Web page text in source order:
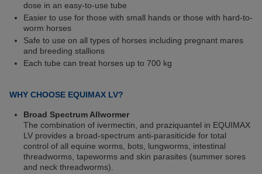
dose in an easy-to-use tube
Easier to use for those with small hands or those with hard-to-
worm horses
Safe to use on all types of horses including pregnant mares
and breeding stallions
Each tube can treat horses up to 700 kg
WHY CHOOSE EQUIMAX LV?
Broad Spectrum Allwormer
The combination of ivermectin, and praziquantel in EQUIMAX
LV provides a broad-spectrum anti-parasiticide for total
control of all equine worms, bots, lungworms, intestinal
threadworms, tapeworms and skin parasites (summer sores
and neck threadworms).